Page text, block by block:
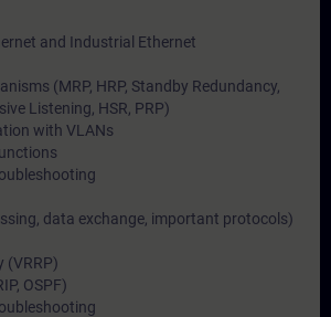
and Industrial Ethernet
(MRP, HRP, Standby Redundancy,
Listening, HSR, PRP)
with VLANs
data exchange, important protocols)
(VRRP)
OSPF)